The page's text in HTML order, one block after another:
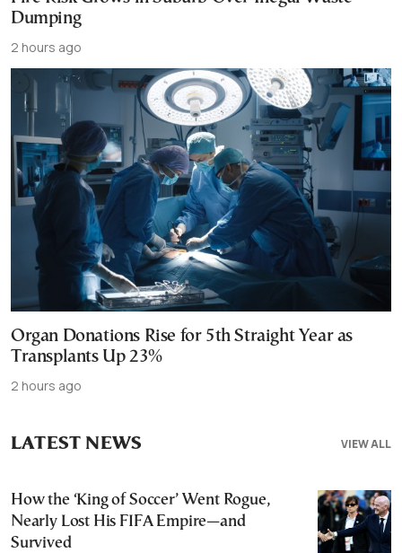
Dumping
2 hours ago
Organ Donations Rise for 5th Straight Year as
Transplants Up 23%
2 hours ago
VIEW ALL
LATEST NEWS
How the ‘King of Soccer’ Went Rogue,
Nearly Lost His FIFA Empire—and
Survived